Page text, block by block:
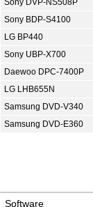
Sony DVP-NS508P
Sony BDP-S4100
LG BP440
Sony UBP-X700
Daewoo DPC-7400P
LG LHB655N
Samsung DVD-V340
Samsung DVD-E360
Software